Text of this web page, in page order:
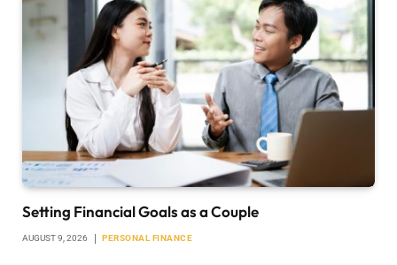
Setting Financial Goals as a Couple
AUGUST 9, 2026 PERSONAL FINANCE